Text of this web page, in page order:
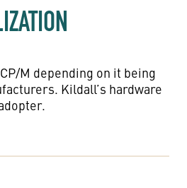
M depending on it being
Kildall’s hardware